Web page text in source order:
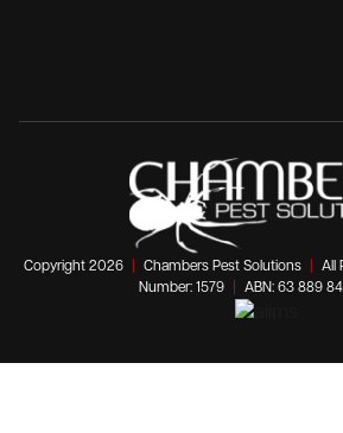
Copyright 2026 Chambers Pest Solutions All
Number: 1579
ABN: 63 889